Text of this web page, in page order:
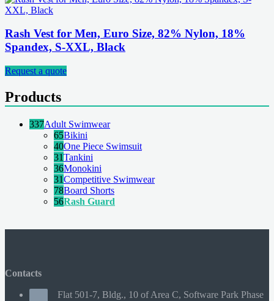
Rash Vest for Men, Euro Size, 82% Nylon, 18%
Spandex, S-XXL, Black
Request a quote
Products
337Adult Swimwear
65Bikini
40One Piece Swimsuit
31Tankini
36Monokini
31Competitive Swimwear
78Board Shorts
56Rash Guard
Contacts
Flat 501-7, Bldg., 10 of Area C, Software Park Phase